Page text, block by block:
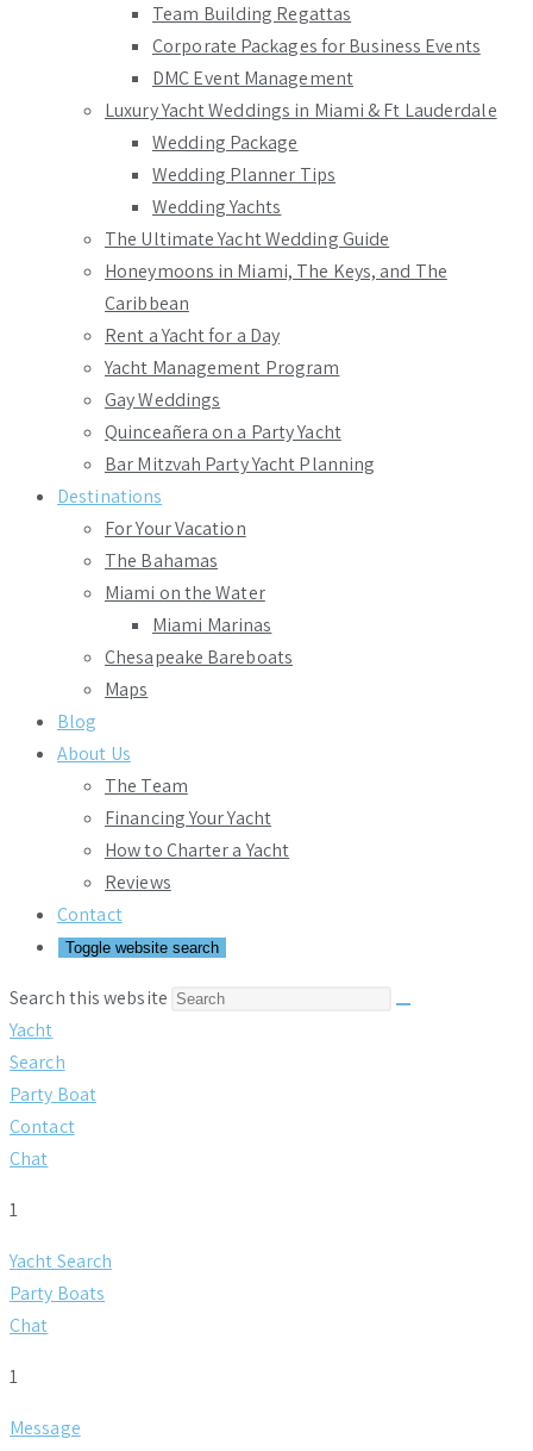
Team Building Regattas
Corporate Packages for Business Events
DMC Event Management
Luxury Yacht Weddings in Miami & Ft Lauderdale
Wedding Package
Wedding Planner Tips
Wedding Yachts
The Ultimate Yacht Wedding Guide
Honeymoons in Miami, The Keys, and The
Caribbean
Rent a Yacht for a Day
Yacht Management Program
Gay Weddings
Quinceañera on a Party Yacht
Bar Mitzvah Party Yacht Planning
Destinations
For Your Vacation
The Bahamas
Miami on the Water
Miami Marinas
Chesapeake Bareboats
Maps
Blog
About Us
The Team
Financing Your Yacht
How to Charter a Yacht
Reviews
Contact
Toggle website search
Search this website
Yacht
Search
Party Boat
Contact
Chat
1
Yacht Search
Party Boats
Chat
1
Message